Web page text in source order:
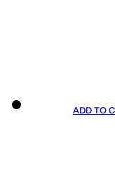
ADD TO